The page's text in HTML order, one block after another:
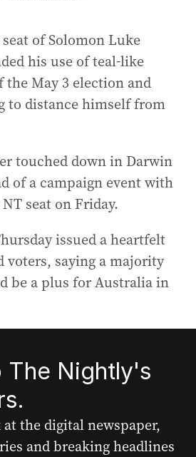
of Solomon Luke
his use of teal-like
the May 3 election and
to distance himself from
touched down in Darwin
of a campaign event with
seat on Friday.
issued a heartfelt
voters, saying a majority
be a plus for Australia in
The Nightly's
the digital newspaper,
and breaking headlines